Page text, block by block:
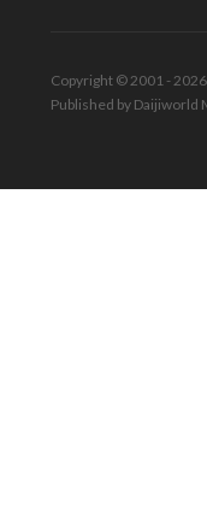
Copyright © 2001 -
Published by Daijiworld